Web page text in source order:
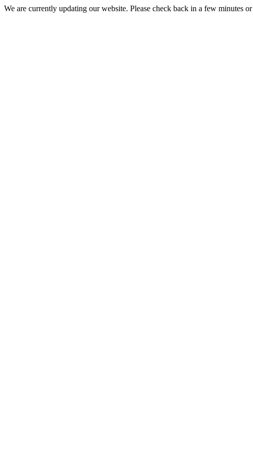
We are currently updating our website. Please check back in a few minutes or